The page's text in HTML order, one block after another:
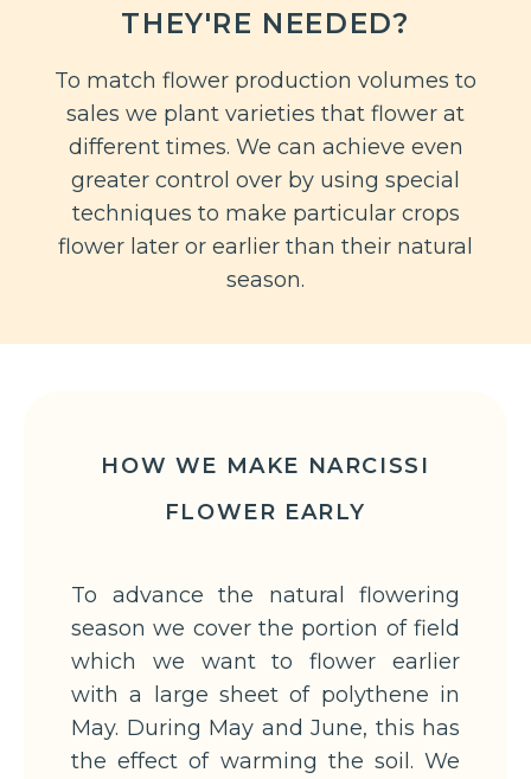
THEY'RE NEEDED?
To match flower production volumes to
sales we plant varieties that flower at
different times. We can achieve even
greater control over by using special
techniques to make particular crops
flower later or earlier than their natural
season.
HOW WE MAKE NARCISSI
FLOWER EARLY
To advance the natural flowering
season we cover the portion of field
which we want to flower earlier
with a large sheet of polythene in
May. During May and June, this has
the effect of warming the soil. We